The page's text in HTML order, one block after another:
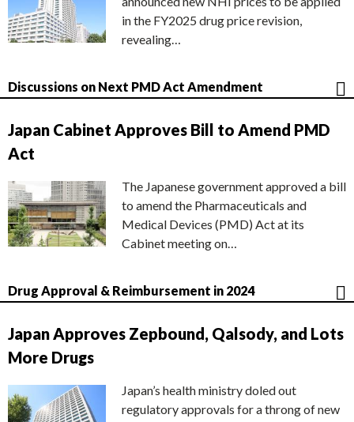
in the FY2025 drug price revision,
revealing…
Discussions on Next PMD Act Amendment
Japan Cabinet Approves Bill to Amend PMD
Act
The Japanese government approved a bill
to amend the Pharmaceuticals and
Medical Devices (PMD) Act at its
Cabinet meeting on…
Drug Approval & Reimbursement in 2024
Japan Approves Zepbound, Qalsody, and Lots
More Drugs
Japan’s health ministry doled out
regulatory approvals for a throng of new